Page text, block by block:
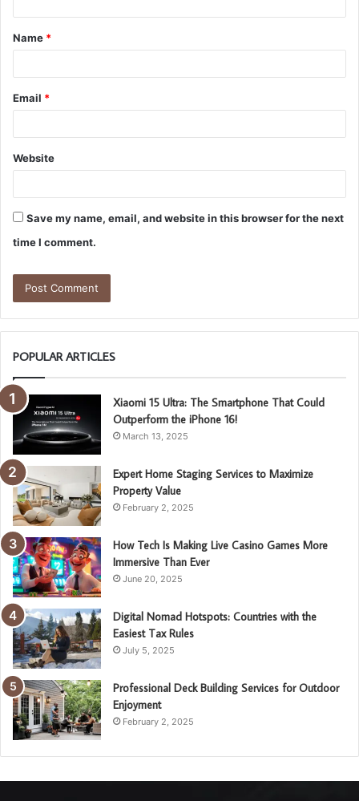
t
*
Name *
Email *
Website
Save my name, email, and website in this browser for the next
time I comment.
POPULAR ARTICLES
Xiaomi 15 Ultra: The Smartphone That Could
Outperform the iPhone 16!
March 13, 2025
Expert Home Staging Services to Maximize
Property Value
February 2, 2025
How Tech Is Making Live Casino Games More
Immersive Than Ever
June 20, 2025
Digital Nomad Hotspots: Countries with the
Easiest Tax Rules
July 5, 2025
Professional Deck Building Services for Outdoor
Enjoyment
February 2, 2025